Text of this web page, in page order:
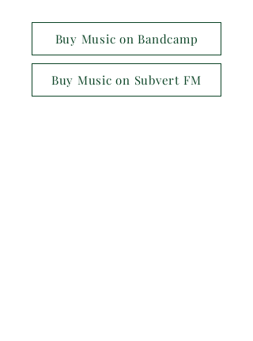
Buy Music on Bandcamp
Buy Music on Subvert FM